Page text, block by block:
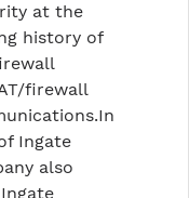
at the
history of
firewall
Ingate
also